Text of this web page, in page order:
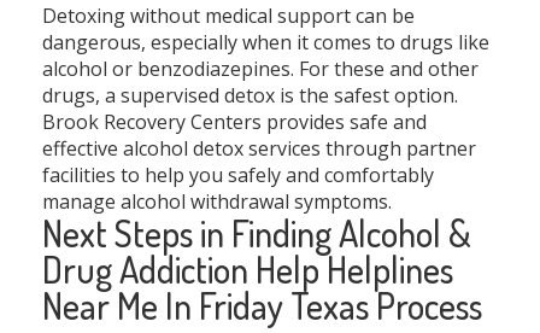
Detoxing without medical support can be
dangerous, especially when it comes to drugs like
alcohol or benzodiazepines. For these and other
drugs, a supervised detox is the safest option.
Brook Recovery Centers provides safe and
effective alcohol detox services through partner
facilities to help you safely and comfortably
manage alcohol withdrawal symptoms.
Next Steps in Finding Alcohol &
Drug Addiction Help Helplines
Near Me In Friday Texas Process